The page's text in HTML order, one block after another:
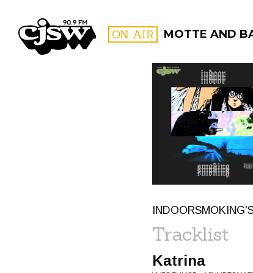
CJSW ON AIR MOTTE AND
FILTER BY:
Tracklist
Katrina